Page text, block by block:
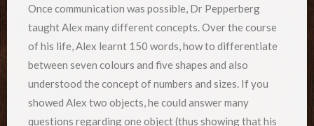
Once communication was possible, Dr Pepperberg
taught Alex many different concepts. Over the course
of his life, Alex learnt 150 words, how to differentiate
between seven colours and five shapes and also
understood the concept of numbers and sizes. If you
showed Alex two objects, he could answer many
questions regarding one object (thus showing that his